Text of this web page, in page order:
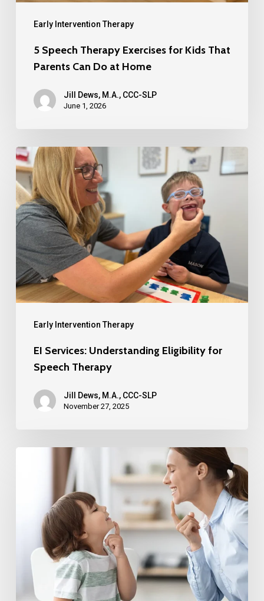
Early Intervention Therapy
5 Speech Therapy Exercises for Kids That
Parents Can Do at Home
Jill Dews, M.A., CCC-SLP
June 1, 2026
Early Intervention Therapy
EI Services: Understanding Eligibility for
Speech Therapy
Jill Dews, M.A., CCC-SLP
November 27, 2025